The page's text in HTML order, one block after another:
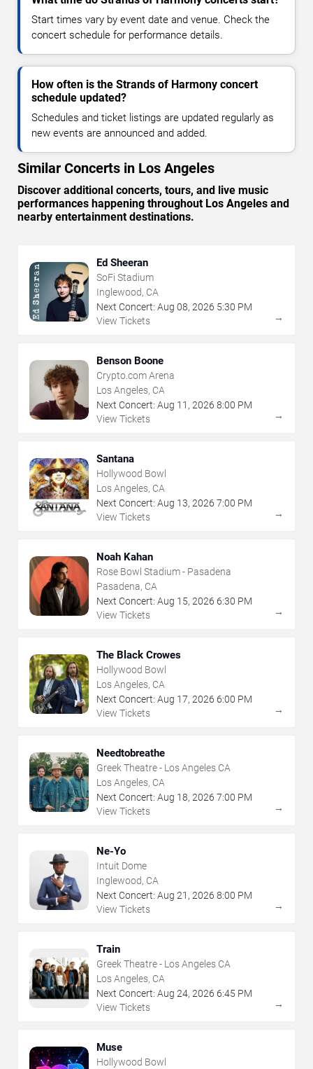
Start times vary by event date and venue. Check the
concert schedule for performance details.
How often is the Strands of Harmony concert
schedule updated?
Schedules and ticket listings are updated regularly as
new events are announced and added.
Similar Concerts in Los Angeles
Discover additional concerts, tours, and live music
performances happening throughout Los Angeles and
nearby entertainment destinations.
Ed Sheeran
SoFi Stadium
Inglewood, CA
Next Concert: Aug 08, 2026 5:30 PM
View Tickets
→
Benson Boone
Crypto.com Arena
Los Angeles, CA
Next Concert: Aug 11 , 2026 8:00 PM
View Tickets
→
Santana
Hollywood Bowl
Los Angeles, CA
Next Concert: Aug 13, 2026 7:00 PM
View Tickets
→
Noah Kahan
Rose Bowl Stadium - Pasadena
Pasadena, CA
Next Concert: Aug 15, 2026 6:30 PM
View Tickets
→
The Black Crowes
Hollywood Bowl
Los Angeles, CA
Next Concert: Aug 17, 2026 6:00 PM
View Tickets
→
Needtobreathe
Greek Theatre - Los Angeles CA
Los Angeles, CA
Next Concert: Aug 18, 2026 7:00 PM
View Tickets
→
Ne-Yo
Intuit Dome
Inglewood, CA
Next Concert: Aug 21 , 2026 8:00 PM
View Tickets
→
Train
Greek Theatre - Los Angeles CA
Los Angeles, CA
Next Concert: Aug 24, 2026 6:45 PM
View Tickets
→
Muse
Hollywood Bowl